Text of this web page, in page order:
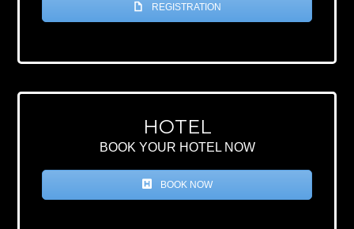
REGISTRATION
HOTEL
BOOK YOUR HOTEL NOW
BOOK NOW